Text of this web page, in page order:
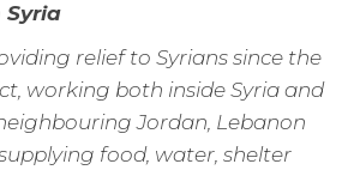
Syria
relief to Syrians since the
working both inside Syria and
Jordan, Lebanon
food, water, shelter